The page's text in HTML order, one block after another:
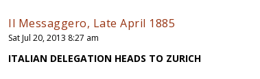
Il Messaggero, Late April 1885
Sat Jul 20, 2013 8:27 am
ITALIAN DELEGATION HEADS TO ZURICH